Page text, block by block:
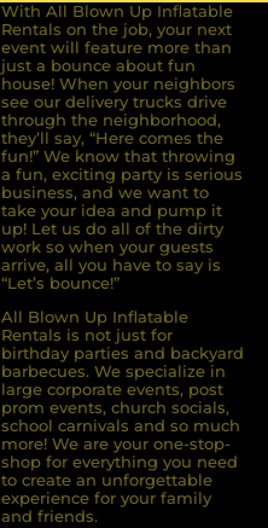
With All Blown Up Inflatable
Rentals on the job, your next
event will feature more than
just a bounce about fun
house! When your neighbors
see our delivery trucks drive
through the neighborhood,
they’ll say, “Here comes the
fun!” We know that throwing
a fun, exciting party is serious
business, and we want to
take your idea and pump it
up! Let us do all of the dirty
work so when your guests
arrive, all you have to say is
“Let’s bounce!”
All Blown Up Inflatable
Rentals is not just for
birthday parties and backyard
barbecues. We specialize in
large corporate events, post
prom events, church socials,
school carnivals and so much
more! We are your one-stop-
shop for everything you need
to create an unforgettable
experience for your family
and friends.